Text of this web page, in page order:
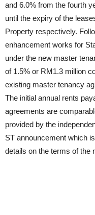
and 6.0% from the fourth
until the expiry of the
Property respectively.
enhancement works for
under the new master
of 1.5% or RM1.3 million
existing master tenancy
The initial annual rents
agreements are
provided by the
ST announcement which
details on the terms of the